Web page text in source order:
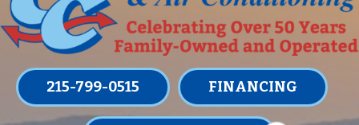
215-799-0515 FINANCING